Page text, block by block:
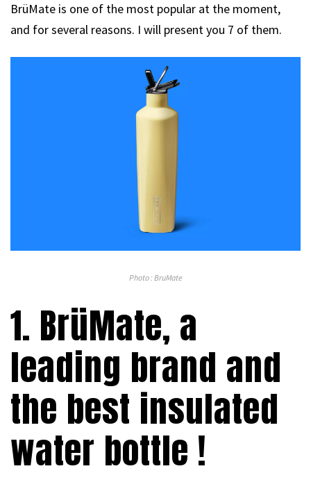
BrüMate is one of the most popular at the moment,
and for several reasons. I will present you 7 of them.
Photo : BruMate
1. BrüMate, a
leading brand and
the best insulated
water bottle !